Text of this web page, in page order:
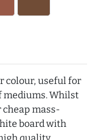
colour, useful for
mediums. Whilst
mass-
board with